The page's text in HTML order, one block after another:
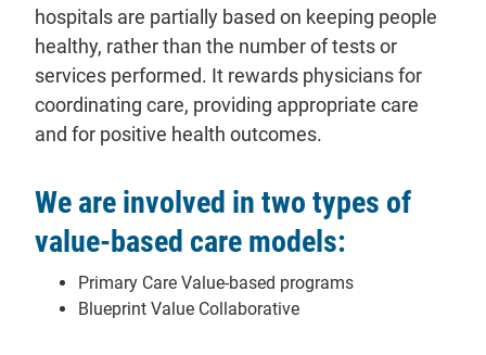
hospitals are partially based on keeping people
healthy, rather than the number of tests or
services performed. It rewards physicians for
coordinating care, providing appropriate care
and for positive health outcomes.
We are involved in two types of
value-based care models:
Primary Care Value-based programs
Blueprint Value Collaborative